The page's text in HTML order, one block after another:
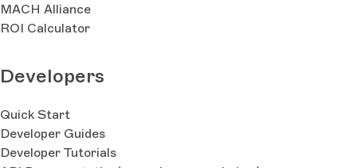
MACH Alliance
ROI Calculator
Developers
Quick Start
Developer Guides
Developer Tutorials